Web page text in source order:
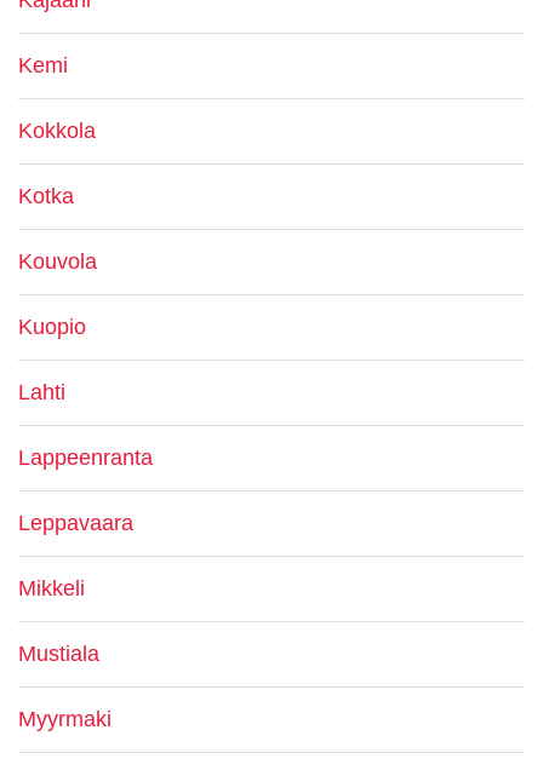
Kemi
Kokkola
Kotka
Kouvola
Kuopio
Lahti
Lappeenranta
Leppavaara
Mikkeli
Mustiala
Myyrmaki